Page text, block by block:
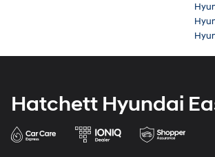
Hatchett Hyundai